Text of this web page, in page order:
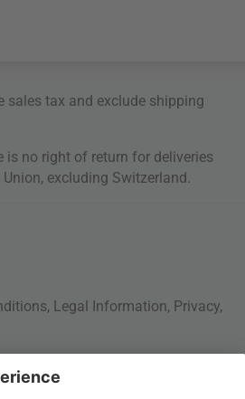
sales tax and exclude shipping
is no right of return for deliveries
excluding Switzerland.
, Legal Information, Privacy,